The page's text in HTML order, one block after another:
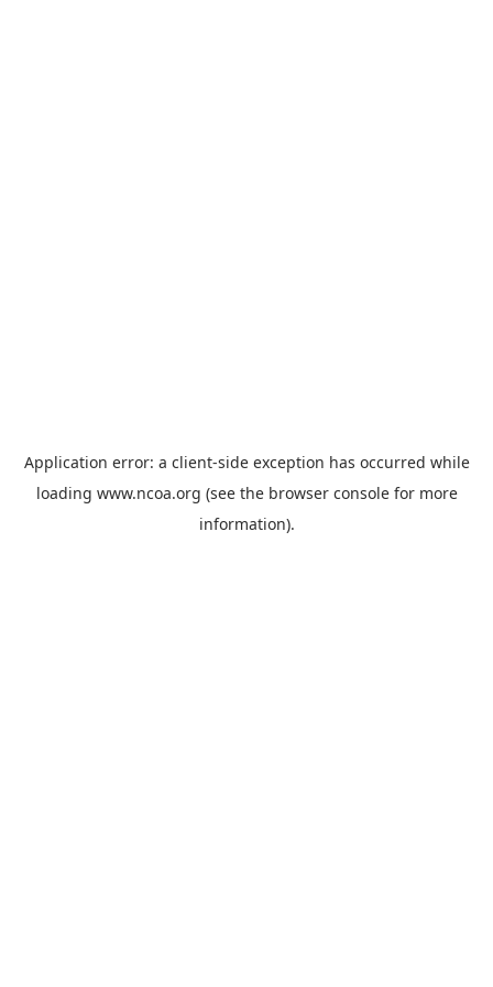
Application error: a client-side exception has occurred while
loading www.ncoa.org (see the browser consolefor more
information).